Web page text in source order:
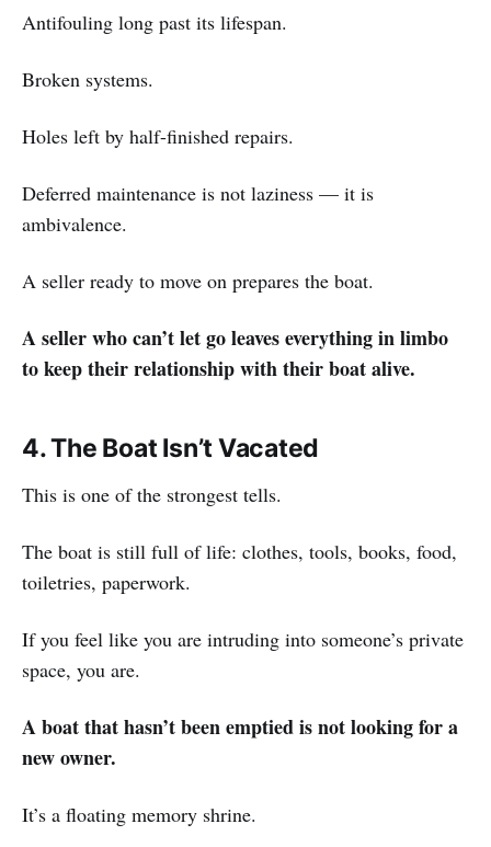
Antifouling long past its lifespan.
Broken systems.
Holes left by half-finished repairs.
Deferred maintenance is not laziness — it is
ambivalence.
A seller ready to move on prepares the boat.
A seller who can’t let go leaves everything in limbo
to keep their relationship with their boat alive.
4. The Boat Isn’t Vacated
This is one of the strongest tells.
The boat is still full of life: clothes, tools, books, food,
toiletries, paperwork.
If you feel like you are intruding into someone’s private
space, you are.
A boat that hasn’t been emptied is not looking for a
new owner.
It’s a floating memory shrine.